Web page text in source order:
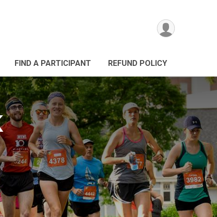
FIND A PARTICIPANT REFUND POLICY